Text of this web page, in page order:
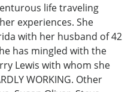
life traveling
experiences. She
with her husband of 42
has mingled with the
Lewis with whom she
WORKING. Other